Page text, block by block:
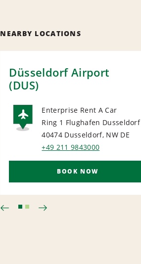
NEARBY LOCATIONS
Düsseldorf Airport
(DUS)
AIRPORT
Enterprise Rent A Car
Ring 1 Flughafen Dusseldorf
40474 Dusseldorf, NW DE
+49 211 9843000
BOOK NOW